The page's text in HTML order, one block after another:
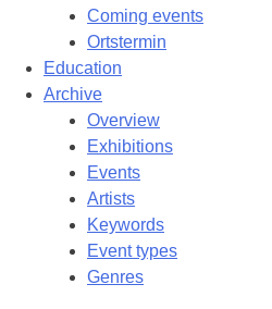
Coming events
Ortstermin
Education
Archive
Overview
Exhibitions
Events
Artists
Keywords
Event types
Genres